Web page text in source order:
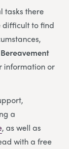
tasks there
difficult to find
information or
a
, as well as
with a free